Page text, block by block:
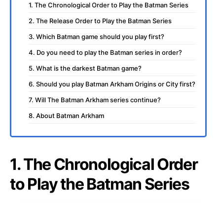
1. The Chronological Order to Play the Batman Series
2. The Release Order to Play the Batman Series
3. Which Batman game should you play first?
4. Do you need to play the Batman series in order?
5. What is the darkest Batman game?
6. Should you play Batman Arkham Origins or City first?
7. Will The Batman Arkham series continue?
8. About Batman Arkham
1. The Chronological Order
to Play the Batman Series